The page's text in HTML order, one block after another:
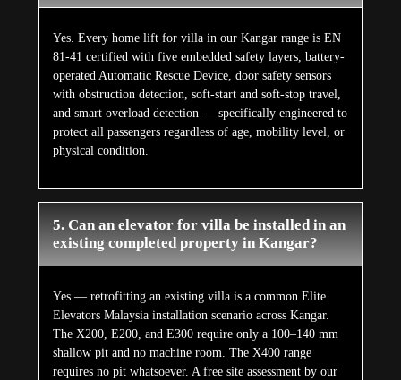
Yes. Every home lift for villa in our Kangar range is EN
81-41 certified with five embedded safety layers, battery-
operated Automatic Rescue Device, door safety sensors
with obstruction detection, soft-start and soft-stop travel,
and smart overload detection — specifically engineered to
protect all passengers regardless of age, mobility level, or
physical condition.
5. Can an elevator for villa be installed in an
existing completed property in Kangar?
Yes — retrofitting an existing villa is a common Elite
Elevators Malaysia installation scenario across Kangar.
The X200, E200, and E300 require only a 100–140 mm
shallow pit and no machine room. The X400 range
requires no pit whatsoever. A free site assessment by our